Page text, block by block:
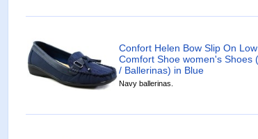
Confort Helen Bow Slip On
Comfort Shoe women's Shoes
/ Ballerinas) in Blue
Navy ballerinas.